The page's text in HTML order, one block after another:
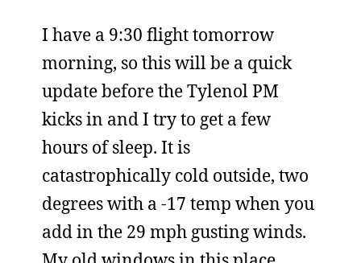
I have a 9:30 flight tomorrow
morning, so this will be a quick
update before the Tylenol PM
kicks in and I try to get a few
hours of sleep. It is
catastrophically cold outside, two
degrees with a -17 temp when you
add in the 29 mph gusting winds.